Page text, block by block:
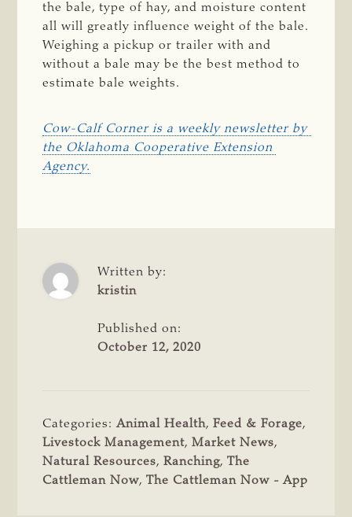
the bale, type of hay, and moisture content
all will greatly influence weight of the bale.
Weighing a pickup or trailer with and
without a bale may be the best method to
estimate bale weights.
Cow-Calf Corner is a weekly newsletter by
the Oklahoma Cooperative Extension
Agency.
Written by:
kristin
Published on:
October 12, 2020
Categories:Animal Health,Feed & Forage,
Livestock Management,Market News,
Natural Resources,Ranching,The
Cattleman Now,The Cattleman Now - App